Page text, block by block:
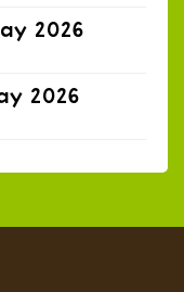
2026
2026